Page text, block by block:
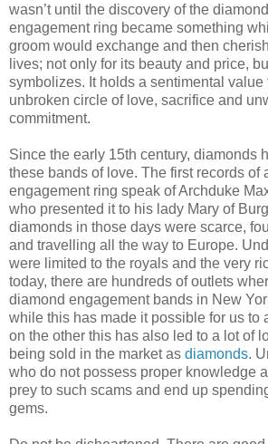
wasn’t until the discovery of the
engagement ring became something
groom would exchange and then
lives; not only for its beauty and price,
symbolizes. It holds a sentimental value
unbroken circle of love, sacrifice and
commitment.
Since the early 15th century, diamonds
these bands of love. The first records of
engagement ring speak of Archduke
who presented it to his lady Mary of
diamonds in those days were scarce,
and travelling all the way to Europe.
were limited to the royals and the very
today, there are hundreds of outlets
diamond engagement bands in New
while this has made it possible for us to
on the other this has also led to a lot of
being sold in the market as diamonds.
who do not possess proper knowledge
prey to such scams and end up
gems.